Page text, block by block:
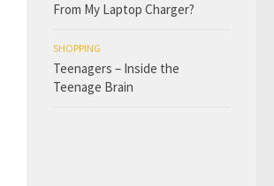
From My Laptop Charger?
SHOPPING
Teenagers – Inside the
Teenage Brain